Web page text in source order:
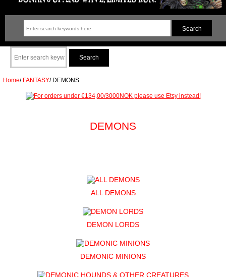
Home/ FANTASY/DEMONS
DEMONS
ALL DEMONS
DEMON LORDS
DEMONIC MINIONS